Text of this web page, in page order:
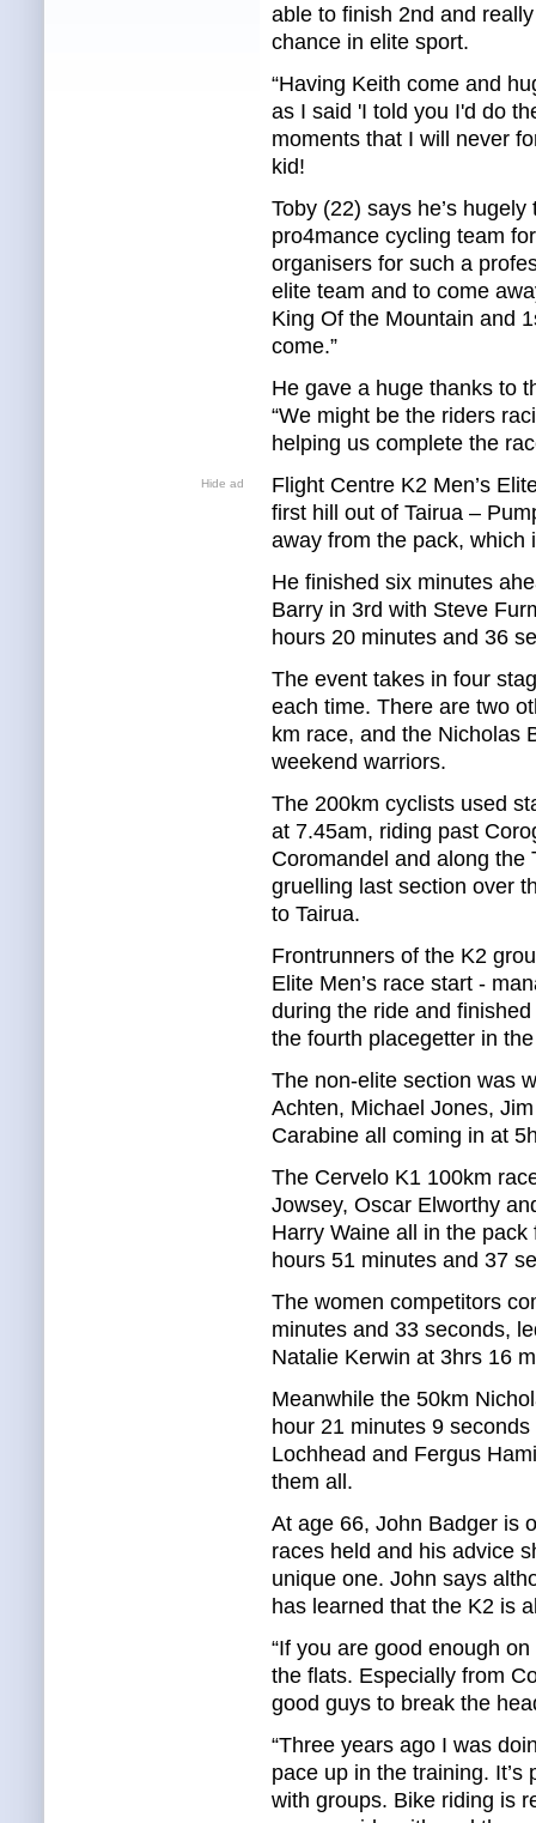
Hide ad
able to finish 2nd and
chance in elite sport.
“Having Keith come and
as I said 'I told you I'd do
moments that I will never
kid!
Toby (22) says he’s
pro4mance cycling team
organisers for such a
elite team and to come
King Of the Mountain and
come.”
He gave a huge thanks to
“We might be the riders
helping us complete the
Flight Centre K2 Men’s
first hill out of Tairua –
away from the pack, which
He finished six minutes
Barry in 3rd with Steve
hours 20 minutes and 36
The event takes in four
each time. There are two
km race, and the Nicholas
weekend warriors.
The 200km cyclists used
at 7.45am, riding past
Coromandel and along the
gruelling last section over
to Tairua.
Frontrunners of the K2
Elite Men’s race start -
during the ride and
the fourth placegetter in
The non-elite section was
Achten, Michael Jones,
Carabine all coming in at
The Cervelo K1 100km
Jowsey, Oscar Elworthy
Harry Waine all in the
hours 51 minutes and 37
The women competitors
minutes and 33 seconds,
Natalie Kerwin at 3hrs 16
Meanwhile the 50km
hour 21 minutes 9
Lochhead and Fergus
them all.
At age 66, John Badger is
races held and his advice
unique one. John says
has learned that the K2 is
“If you are good enough
the flats. Especially from
good guys to break the
“Three years ago I was
pace up in the training. It’s
with groups. Bike riding is